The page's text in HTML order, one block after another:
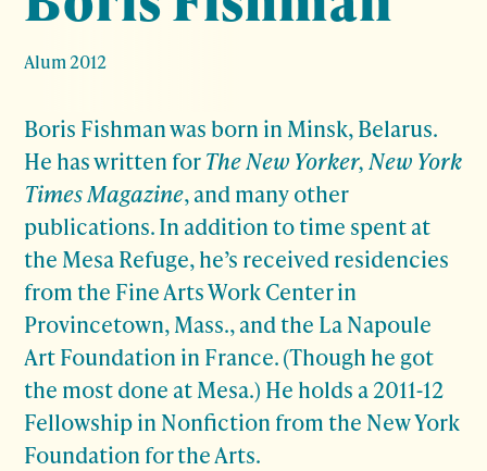
Alum 2012
Boris Fishman was born in Minsk, Belarus.
He has written forThe New Yorker, New York
Times Magazine, and many other
publications. In addition to time spent at
the Mesa Refuge, he’s received residencies
from the Fine Arts Work Center in
Provincetown, Mass., and the La Napoule
Art Foundation in France. (Though he got
the most done at Mesa.) He holds a 2011-12
Fellowship in Nonfiction from the New York
Foundation for the Arts.